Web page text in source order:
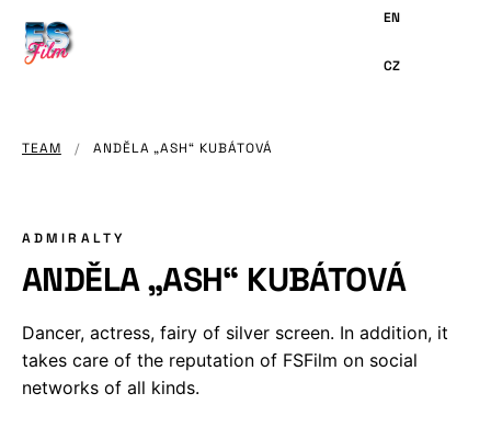
CONTENT
TEAM / ANDĚLA „ASH“ KUBÁTOVÁ
ADMIRALTY
ANDĚLA „ASH“ KUBÁTOVÁ
Dancer, actress, fairy of silver screen. In addition, it
takes care of the reputation of FSFilm on social
networks of all kinds.